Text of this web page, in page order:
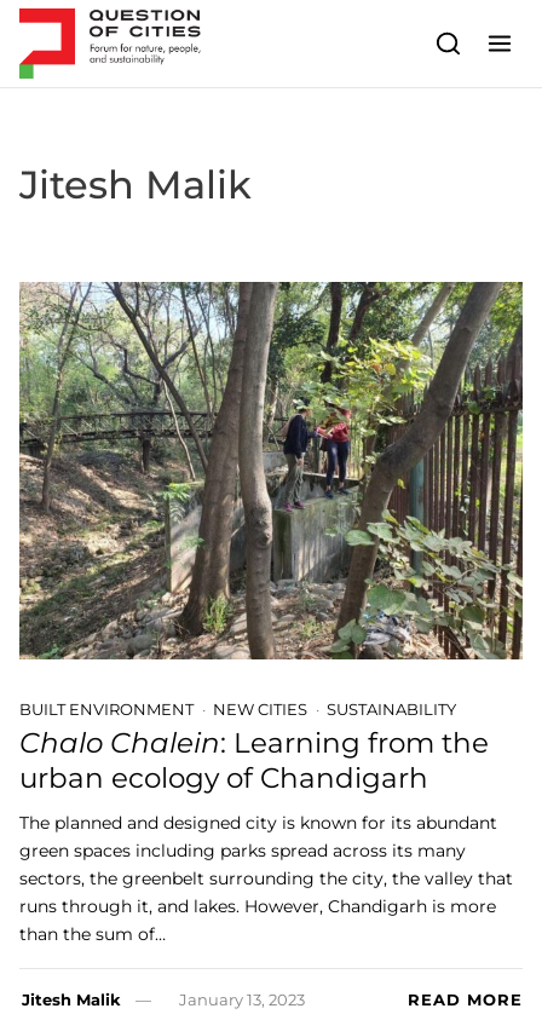
Skip to content
Jitesh Malik
BUILT ENVIRONMENT NEW CITIES SUSTAINABILITY
Chalo Chalein: Learning from the
urban ecology of Chandigarh
The planned and designed city is known for its abundant
green spaces including parks spread across its many
sectors, the greenbelt surrounding the city, the valley that
runs through it, and lakes. However, Chandigarh is more
than the sum of…
Jitesh Malik January 13, 2023 READ MORE